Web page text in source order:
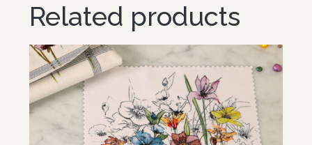
Related products